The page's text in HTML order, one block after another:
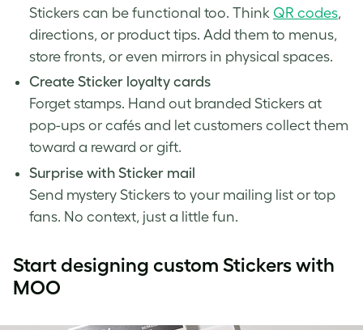
Stickers can be functional too. Think QR codes,
directions, or product tips. Add them to menus,
store fronts, or even mirrors in physical spaces.
Create Sticker loyalty cards
Forget stamps. Hand out branded Stickers at
pop-ups or cafés and let customers collect them
toward a reward or gift.
Surprise with Sticker mail
Send mystery Stickers to your mailing list or top
fans. No context, just a little fun.
Start designing custom Stickers with
MOO